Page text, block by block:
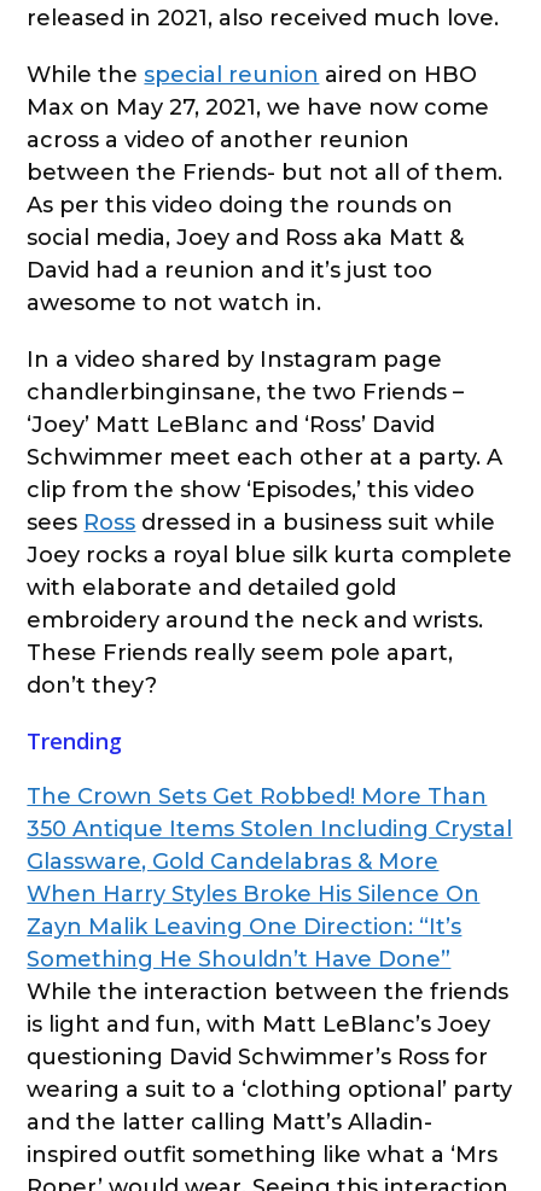
released in 2021, also received much love.
While thespecial reunion aired on HBO
Max on May 27, 2021, we have now come
across a video of another reunion
between the Friends- but not all of them.
As per this video doing the rounds on
social media, Joey and Ross aka Matt &
David had a reunion and it’s just too
awesome to not watch in.
In a video shared by Instagram page
chandlerbinginsane, the two Friends –
‘Joey’ Matt LeBlanc and ‘Ross’ David
Schwimmer meet each other at a party. A
clip from the show ‘Episodes,’ this video
sees Ross dressed in a business suit while
Joey rocks a royal blue silk kurta complete
with elaborate and detailed gold
embroidery around the neck and wrists.
These Friends really seem pole apart,
don’t they?
Trending
The Crown Sets Get Robbed! More Than
350 Antique Items Stolen Including Crystal
Glassware, Gold Candelabras & More
When Harry Styles Broke His Silence On
Zayn Malik Leaving One Direction: “It’s
Something He Shouldn’t Have Done”
While the interaction between the friends
is light and fun, with Matt LeBlanc’s Joey
questioning David Schwimmer’s Ross for
wearing a suit to a ‘clothing optional’ party
and the latter calling Matt’s Alladin-
inspired outfit something like what a ‘Mrs